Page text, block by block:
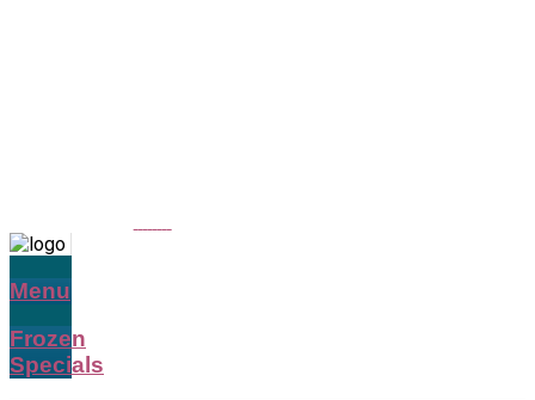
Menu
Frozen
Specials